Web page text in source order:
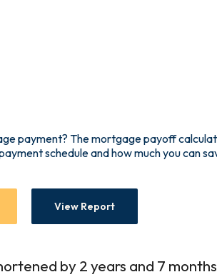
payment? The mortgage payoff
schedule and how much you can
by 2 years and 7 months